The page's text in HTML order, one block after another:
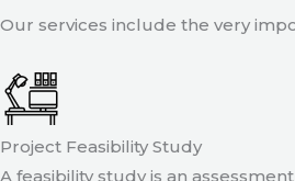
Our services include the very
Project Feasibility Study
A feasibility study is an